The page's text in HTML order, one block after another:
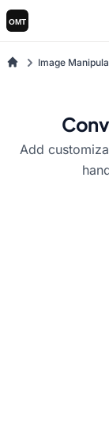
Image
Add